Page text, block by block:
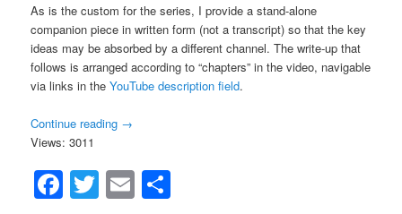
As is the custom for the series, I provide a stand-alone
companion piece in written form (not a transcript) so that the key
ideas may be absorbed by a different channel. The write-up that
follows is arranged according to “chapters” in the video, navigable
via links in theYouTube description field.
Continue reading →
Views: 3011
Facebook
Twitter
Email